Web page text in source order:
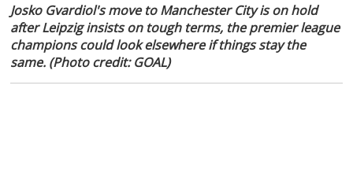
Josko Gvardiol's move to Manchester City is on hold
after Leipzig insists on tough terms, the premier league
champions could look elsewhere if things stay the
same. (Photo credit: GOAL)